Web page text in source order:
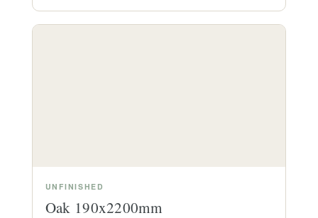
UNFINISHED
Oak 190x2200mm